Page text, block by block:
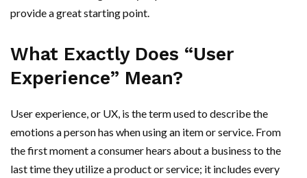
provide a great starting point.
What Exactly Does “User
Experience” Mean?
User experience, or UX, is the term used to describe the
emotions a person has when using an item or service. From
the first moment a consumer hears about a business to the
last time they utilize a product or service; it includes every